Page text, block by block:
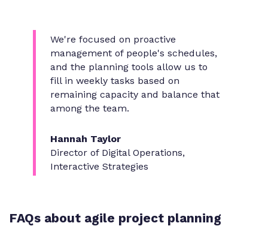
We're focused on proactive
management of people's schedules,
and the planning tools allow us to
fill in weekly tasks based on
remaining capacity and balance that
among the team.
Hannah Taylor
Director of Digital Operations,
Interactive Strategies
FAQs about agile project planning